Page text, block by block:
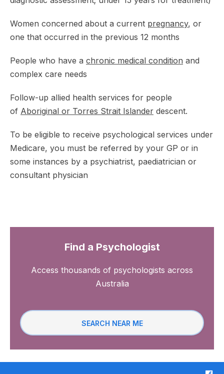
Women concerned about a current pregnancy, or
one that occurred in the previous 12 months
People who have a chronic medical condition and
complex care needs
Follow-up allied health services for people
of Aboriginal or Torres Strait Islander descent.
To be eligible to receive psychological services under
Medicare, you must be referred by your GP or in
some instances by a psychiatrist, paediatrician or
consultant physician
Find a Psychologist
Access thousands of psychologists across
Australia
SEARCH NEAR ME